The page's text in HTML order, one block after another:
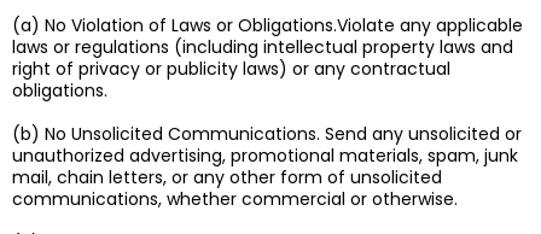
(a) No Violation of Laws or Obligations.Violate any applicable
laws or regulations (including intellectual property laws and
right of privacy or publicity laws) or any contractual
obligations.
(b) No Unsolicited Communications. Send any unsolicited or
unauthorized advertising, promotional materials, spam, junk
mail, chain letters, or any other form of unsolicited
communications, whether commercial or otherwise.